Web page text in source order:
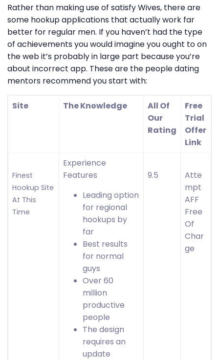
Rather than making use of satisfy Wives, there are
some hookup applications that actually work far
better for regular men. If you haven’t had the type
of achievements you would imagine you ought to on
the web it’s probably in large part because you’re
about incorrect app. These are the people dating
mentors recommend you start with:
Site The Knowledge
All Of
Our
Rating
Free
Trial
Offer
Link
Finest
Hookup Site
At This
Time
Experience
Features
Leading option
for regional
hookups by
far
Best results
for normal
guys
Over 60
million
productive
people
The design
requires an
update
9.5
Atte
mpt
AFF
Free
Of
Char
ge